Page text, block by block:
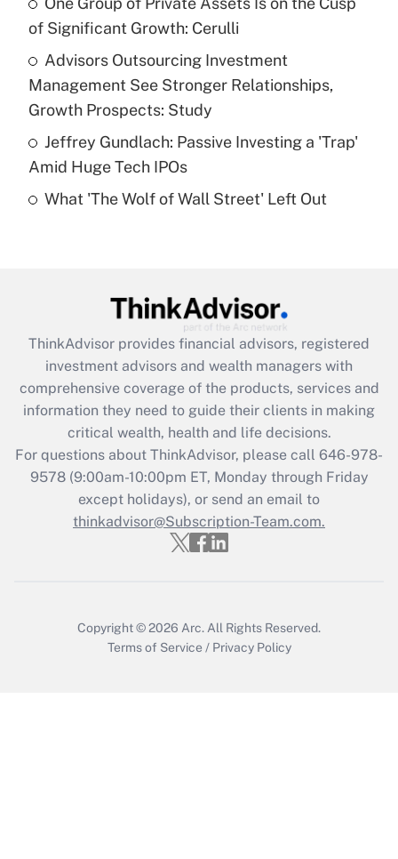
Recently Updated Q&As
What is a high deductible health plan for
purposes of an HSA?
Get Answer
Recently Updated Q&As
Are remote workers eligible for leave
under the Family and Medical Leave Act
Recently Updated Q&As
What is the CARES Act employee
retention tax credit that was available
during 2020 and 2021?
Get Answer
Recently Updated Q&As
Who must file a return?
Get Answer
of Significant Growth: Cerulli
Advisors Outsourcing Investment
Management See Stronger Relationships,
Growth Prospects: Study
Jeffrey Gundlach: Passive Investing a 'Trap'
Amid Huge Tech IPOs
What 'The Wolf of Wall Street' Left Out
ThinkAdvisor provides financial advisors, registered
investment advisors and wealth managers with
comprehensive coverage of the products, services and
information they need to guide their clients in making
critical wealth, health and life decisions.
For questions about ThinkAdvisor, please call 646-978-
9578(9:00am-10:00pm ET, Monday through Friday
except holidays), or send an email to
thinkadvisor@Subscription-Team.com.
Copyright © 2026 Arc. All Rights Reserved.
Terms of Service / Privacy Policy